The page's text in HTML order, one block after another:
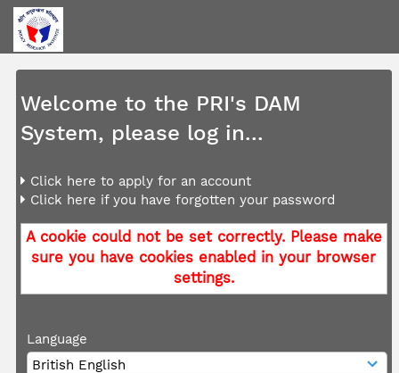
Welcome to the PRI's DAM
System, please log in...
Click here to apply for an account
Click here if you have forgotten your password
A cookie could not be set correctly. Please make
sure you have cookies enabled in your browser
settings.
Language